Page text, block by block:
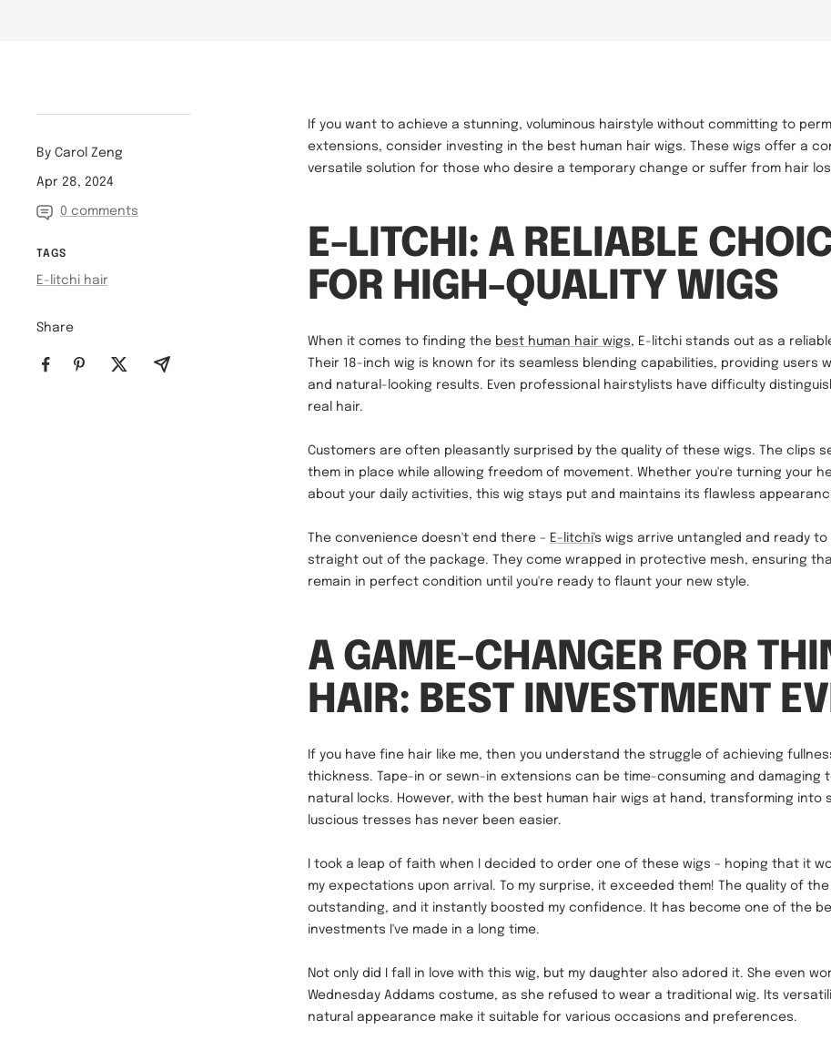
By Carol Zeng
Apr 28, 2024
0 comments
TAGS
E-litchi hair
Share
If you want to achieve a stunning, voluminous hairstyle without committing to
extensions, consider investing in the best human hair wigs. These wigs offer a
versatile solution for those who desire a temporary change or suffer from hair
E-LITCHI: A RELIABLE
FOR HIGH-QUALITY WIGS
When it comes to finding the best human hair wigs, E-litchi stands out as a
Their 18-inch wig is known for its seamless blending capabilities, providing users
and natural-looking results. Even professional hairstylists have difficulty
real hair.
Customers are often pleasantly surprised by the quality of these wigs. The clips
them in place while allowing freedom of movement. Whether you're turning your
about your daily activities, this wig stays put and maintains its flawless
The convenience doesn't end there – E-litchi's wigs arrive untangled and ready to
straight out of the package. They come wrapped in protective mesh, ensuring
remain in perfect condition until you're ready to flaunt your new style.
A GAME-CHANGER FOR
HAIR: BEST INVESTMENT
If you have fine hair like me, then you understand the struggle of achieving
thickness. Tape-in or sewn-in extensions can be time-consuming and damaging
natural locks. However, with the best human hair wigs at hand, transforming into
luscious tresses has never been easier.
I took a leap of faith when I decided to order one of these wigs – hoping that it
my expectations upon arrival. To my surprise, it exceeded them! The quality of the
outstanding, and it instantly boosted my confidence. It has become one of the
investments I've made in a long time.
Not only did I fall in love with this wig, but my daughter also adored it. She even
Wednesday Addams costume, as she refused to wear a traditional wig. Its
natural appearance make it suitable for various occasions and preferences.